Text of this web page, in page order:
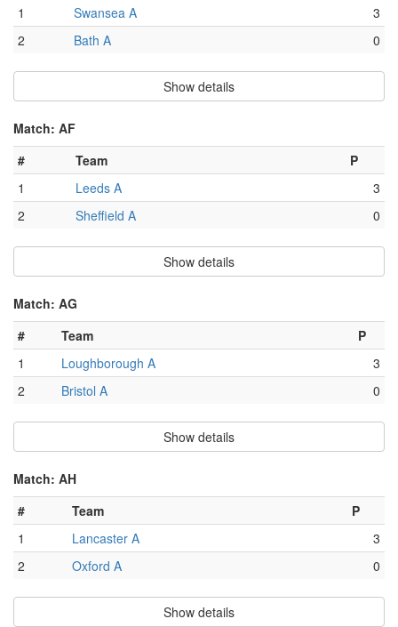
1
Swansea A
3
2
Bath A 0
Show details
Match: AF
#
Team
P
1
Leeds A
3
2
Sheffield A 0
Show details
Match: AG
#
Team
P
1
Loughborough A
3
2
Bristol A 0
Show details
Match: AH
#
Team
P
1
Lancaster A
3
2
Oxford A 0
Show details